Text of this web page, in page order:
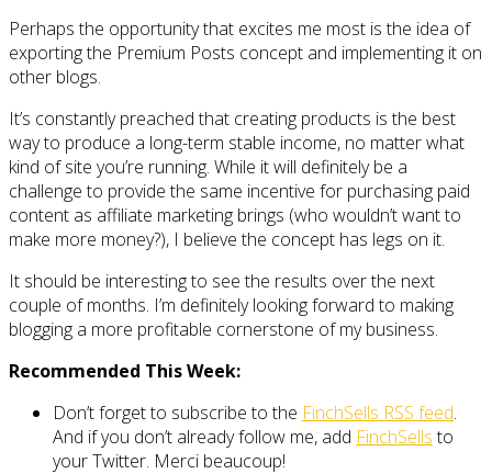
Perhaps the opportunity that excites me most is the idea of
exporting the Premium Posts concept and implementing it on
other blogs.
It’s constantly preached that creating products is the best
way to produce a long-term stable income, no matter what
kind of site you’re running. While it will definitely be a
challenge to provide the same incentive for purchasing paid
content as affiliate marketing brings (who wouldn’t want to
make more money?), I believe the concept has legs on it.
It should be interesting to see the results over the next
couple of months. I’m definitely looking forward to making
blogging a more profitable cornerstone of my business.
Recommended This Week:
Don’t forget to subscribe to the FinchSells RSS feed.
And if you don’t already follow me, add FinchSellsto
your Twitter. Merci beaucoup!